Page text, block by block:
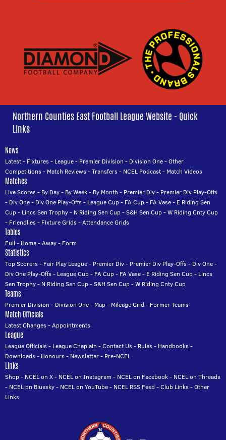
Northern Counties East Football League Website - Quick
Links
News
Latest- Fixtures- League- Premier Division - Division One-Other
Competitions- Match Reviews-Transfers- NCEL Podcast- Match Videos
Matches
Live Scores- By Day- By Week- By Month - Premier Div- Premier Div Play-Offs
- Div One- Div One Play-Offs- League Cup- FA Cup- FA Vase- E Riding Sen
Cup- Lincs Sen Trophy- N Riding Sen Cup-S&H Sen Cup-W Riding Cnty Cup
- Friendlies- Fixture Grids-Attendance Grids
Tables
Full - Home-Away- Form
Statistics
Top Scorers- Fair Play League- Premier Div- Premier Div Play-Offs- Div One-
Div One Play-Offs- League Cup- FA Cup- FA Vase- E Riding Sen Cup- Lincs
Sen Trophy- N Riding Sen Cup-S&H Sen Cup-W Riding Cnty Cup
Teams
Premier Division - Division One- Map- Mileage Grid - Former Teams
Match Officials
Latest Changes-Appointments
League
League Officials- League Chaplain -Contact Us- Rules- Handbooks-
Downloads- Honours- Newsletter- Pre-NCEL
Links
Shop- NCEL on X- NCEL on Instagram - NCEL on Facebook- NCEL on Threads
- NCEL on Bluesky- NCEL on YouTube- NCEL RSS Feed -Club Links-Other
Links